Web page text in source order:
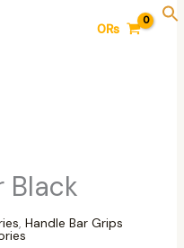
0₨
Black
Handle Bar Grips